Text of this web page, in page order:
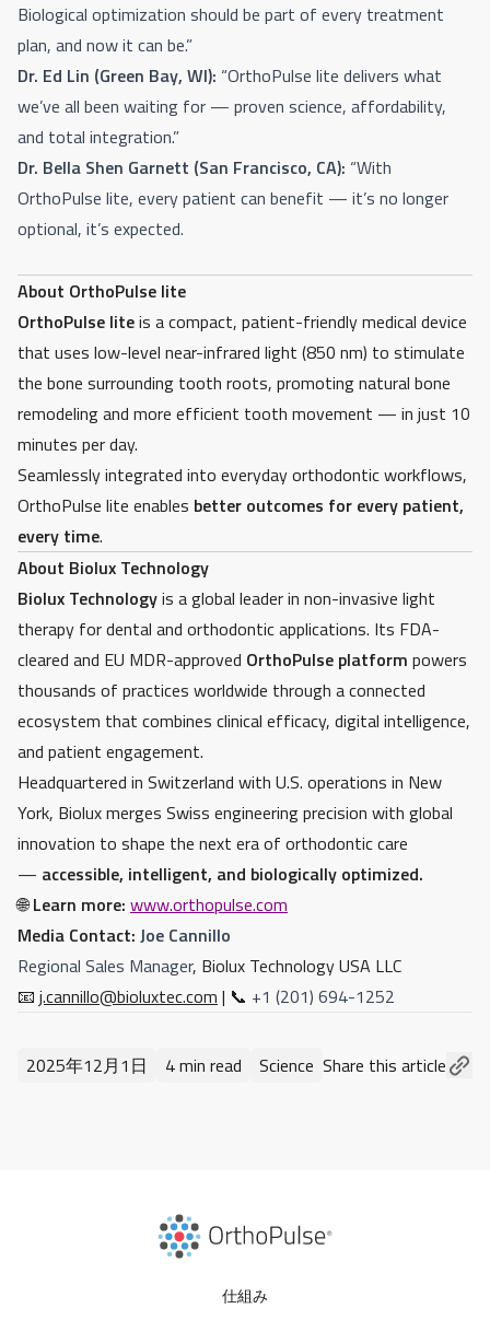
Biological optimization should be part of every treatment
plan, and now it can be.”
Dr. Ed Lin (Green Bay, WI): “OrthoPulse lite delivers what
we’ve all been waiting for — proven science, affordability,
and total integration.”
Dr. Bella Shen Garnett (San Francisco, CA): “With
OrthoPulse lite, every patient can benefit — it’s no longer
optional, it’s expected.
About OrthoPulse lite
OrthoPulse liteis a compact, patient-friendly medical device
that uses low-level near-infrared light (850 nm) to stimulate
the bone surrounding tooth roots, promoting natural bone
remodeling and more efficient tooth movement — in just 10
minutes per day.
Seamlessly integrated into everyday orthodontic workflows,
OrthoPulse lite enables better outcomes for every patient,
every time.
About Biolux Technology
Biolux Technologyis a global leader in non-invasive light
therapy for dental and orthodontic applications. Its FDA-
cleared and EU MDR-approved OrthoPulse platform powers
thousands of practices worldwide through a connected
ecosystem that combines clinical efficacy, digital intelligence,
and patient engagement.
Headquartered in Switzerland with U.S. operations in New
York, Biolux merges Swiss engineering precision with global
innovation to shape the next era of orthodontic care
— accessible, intelligent, and biologically optimized.
🌐Learn more: www.orthopulse.com
Media Contact: Joe Cannillo
Regional Sales Manager, Biolux Technology USA LLC
📧 j.cannillo@bioluxtec.com | 📞 +1 (201) 694-1252
2025年12月1日 4 min read Science Share this article
仕組み